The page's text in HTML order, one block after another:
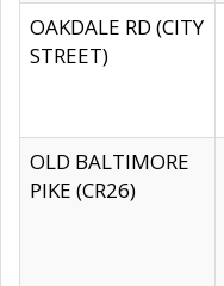
OAKDALE RD (CITY
STREET)
OLD BALTIMORE
PIKE (CR26)